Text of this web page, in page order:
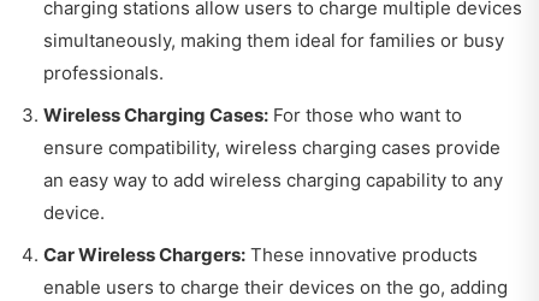
charging stations allow users to charge multiple devices
simultaneously, making them ideal for families or busy
professionals.
Wireless Charging Cases: For those who want to
ensure compatibility, wireless charging cases provide
an easy way to add wireless charging capability to any
device.
Car Wireless Chargers: These innovative products
enable users to charge their devices on the go, adding